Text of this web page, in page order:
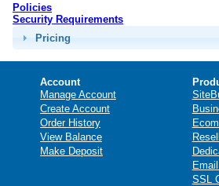
Policies
Security Requirements
Pricing
Account
Manage Account
Create Account
Order History
View Balance
Make Deposit
SSL